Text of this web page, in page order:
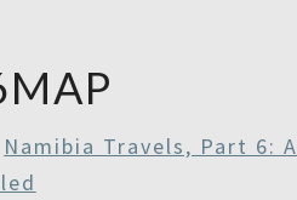
Namibia Travels, Part 6: A